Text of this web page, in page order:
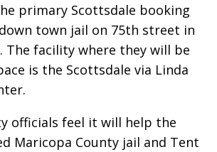
primary Scottsdale booking
town jail on 75th street in
The facility where they will be
is the Scottsdale via Linda
officials feel it will help the
Maricopa County jail and Tent